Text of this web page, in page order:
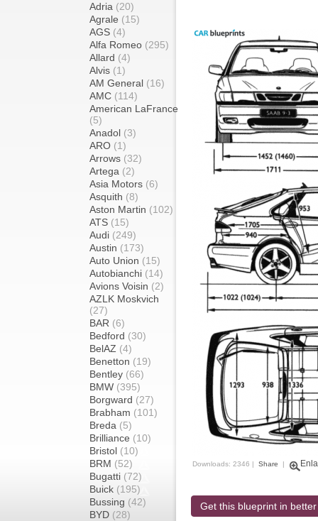
Adria (20)
Agrale (15)
AGS (4)
Alfa Romeo (295)
Allard (4)
Alvis (1)
AM General (16)
AMC (114)
American LaFrance
(5)
Anadol (3)
ARO (1)
Arrows (32)
Artega (2)
Asia Motors (6)
Asquith (8)
Aston Martin (102)
ATS (15)
Audi (249)
Austin (173)
Auto Union (15)
Autobianchi (14)
Avions Voisin (2)
AZLK Moskvich
(27)
BAR (6)
Bedford (30)
BelAZ (4)
Benetton (19)
Bentley (66)
BMW (395)
Borgward (27)
Brabham (101)
Breda (5)
Brilliance (10)
Bristol (10)
BRM (52)
Bugatti (72)
Buick (195)
Bussing (42)
BYD (28)
Downloads: 2346 | Share |
Get this blueprint in